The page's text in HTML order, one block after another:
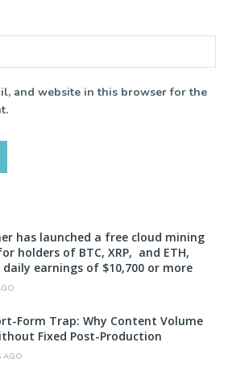
and website in this browser for the
has launched a free cloud mining
holders of BTC, XRP, and ETH,
earnings of $10,700 or more
Form Trap: Why Content Volume
Fixed Post-Production
AGO